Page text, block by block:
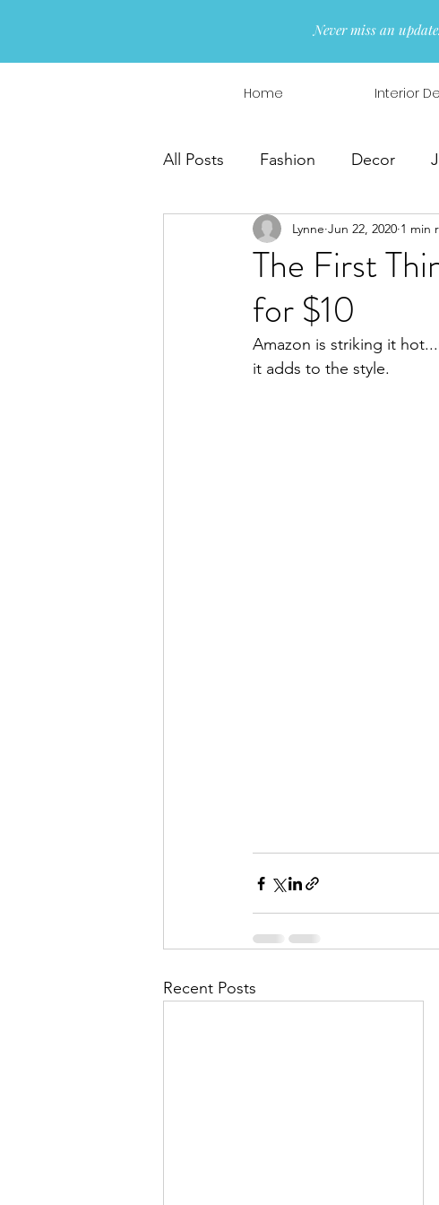
Never miss an update.
Home Interior
All Posts Fashion Decor
Interior Design Wreaths &
The First
for $10
Lynne Jun 22, 2020 1 min
Amazon is striking it
it adds to the style.
Recent Posts